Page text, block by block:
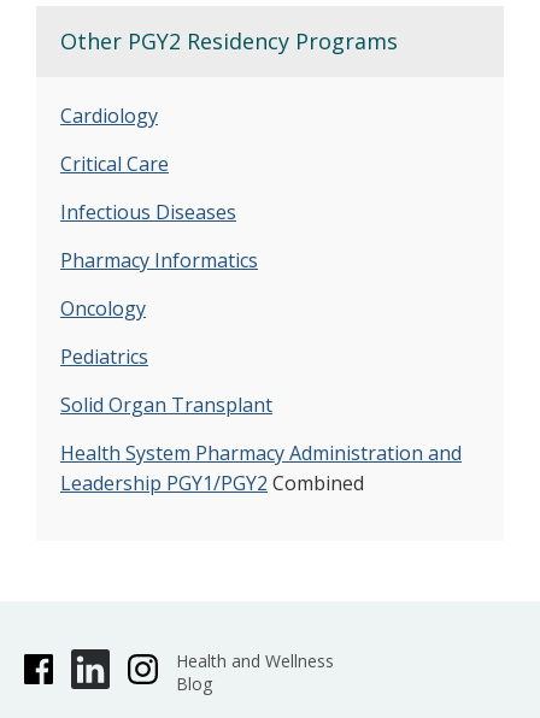
Other PGY2 Residency Programs
Cardiology
Critical Care
Infectious Diseases
Pharmacy Informatics
Oncology
Pediatrics
Solid Organ Transplant
Health System Pharmacy Administration and
Leadership PGY1/PGY2 Combined
Health and Wellness
Blog